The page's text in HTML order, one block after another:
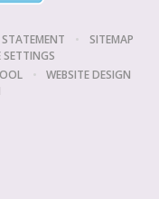
STATEMENT •
SITEMAP
SETTINGS
•
WEBSITE DESIGN